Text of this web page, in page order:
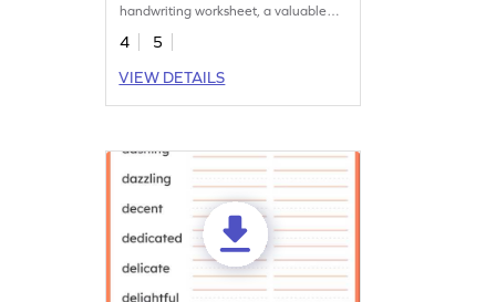
handwriting worksheet, a valuable
tool for vocabulary growth.
4
5
VIEW DETAILS